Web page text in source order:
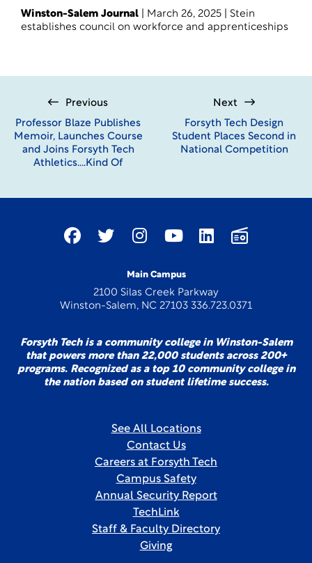
Winston-Salem Journal | March 26, 2025 | Stein
establishes council on workforce and apprenticeships
Previous
Professor Blaze Publishes
Memoir, Launches Course
and Joins Forsyth Tech
Athletics….Kind Of
Next
Forsyth Tech Design
Student Places Second in
National Competition
Main Campus
2100 Silas Creek Parkway
Winston-Salem, NC 27103 336.723.0371
Forsyth Tech is a community college in Winston-Salem
that powers more than 22,000 students across 200+
programs. Recognized as a top 10 community college in
the nation based on student lifetime success.
See All Locations
Contact Us
Careers at Forsyth Tech
Campus Safety
Annual Security Report
TechLink
Staff & Faculty Directory
Giving